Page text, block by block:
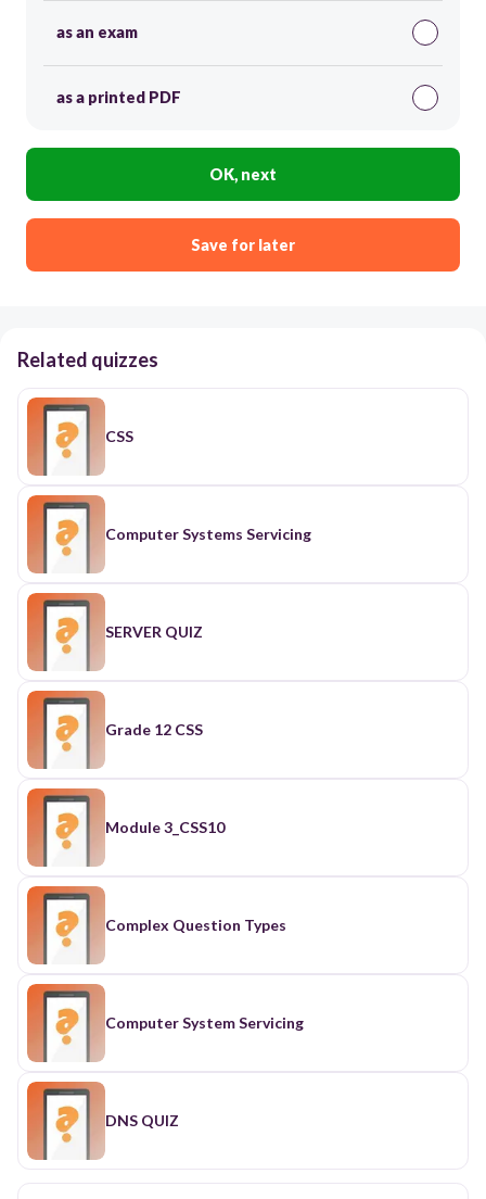
as an exam
as a printed PDF
OK, next
Save for later
Related quizzes
CSS
Computer Systems Servicing
SERVER QUIZ
Grade 12 CSS
Module 3_CSS10
Complex Question Types
Computer System Servicing
DNS QUIZ